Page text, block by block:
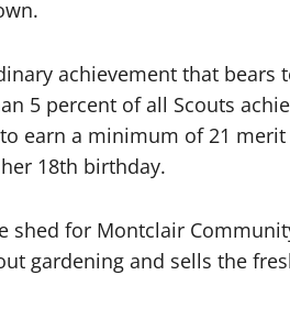
achievement that bears
5 percent of all Scouts
earn a minimum of 21
18th birthday.
for Montclair
gardening and sells the